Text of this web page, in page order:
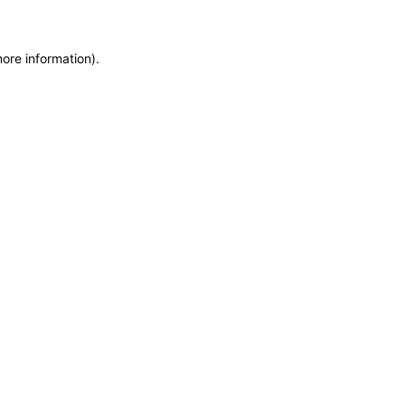
information).